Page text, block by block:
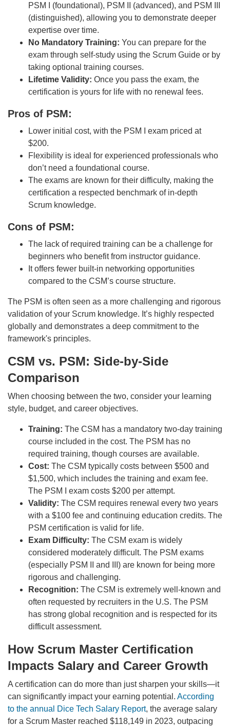
PSM I (foundational), PSM II (advanced), and PSM III
(distinguished), allowing you to demonstrate deeper
expertise over time.
No Mandatory Training: You can prepare for the
exam through self-study using the Scrum Guide or by
taking optional training courses.
Lifetime Validity: Once you pass the exam, the
certification is yours for life with no renewal fees.
Pros of PSM:
Lower initial cost, with the PSM I exam priced at
$200.
Flexibility is ideal for experienced professionals who
don’t need a foundational course.
The exams are known for their difficulty, making the
certification a respected benchmark of in-depth
Scrum knowledge.
Cons of PSM:
The lack of required training can be a challenge for
beginners who benefit from instructor guidance.
It offers fewer built-in networking opportunities
compared to the CSM’s course structure.
The PSM is often seen as a more challenging and rigorous
validation of your Scrum knowledge. It’s highly respected
globally and demonstrates a deep commitment to the
framework's principles.
CSM vs. PSM: Side-by-Side
Comparison
When choosing between the two, consider your learning
style, budget, and career objectives.
Training: The CSM has a mandatory two-day training
course included in the cost. The PSM has no
required training, though courses are available.
Cost: The CSM typically costs between $500 and
$1,500, which includes the training and exam fee.
The PSM I exam costs $200 per attempt.
Validity: The CSM requires renewal every two years
with a $100 fee and continuing education credits. The
PSM certification is valid for life.
Exam Difficulty: The CSM exam is widely
considered moderately difficult. The PSM exams
(especially PSM II and III) are known for being more
rigorous and challenging.
Recognition: The CSM is extremely well-known and
often requested by recruiters in the U.S. The PSM
has strong global recognition and is respected for its
difficult assessment.
How Scrum Master Certification
Impacts Salary and Career Growth
A certification can do more than just sharpen your skills—it
can significantly impact your earning potential. According
to the annual Dice Tech Salary Report, the average salary
for a Scrum Master reached $118,149 in 2023, outpacing